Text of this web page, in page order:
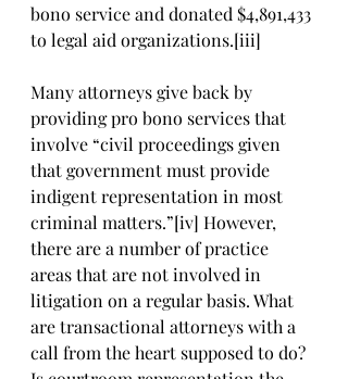
bono service and donated $4,891,433
to legal aid organizations.[iii]
Many attorneys give back by
providing pro bono services that
involve “civil proceedings given
that government must provide
indigent representation in most
criminal matters.”[iv] However,
there are a number of practice
areas that are not involved in
litigation on a regular basis. What
are transactional attorneys with a
call from the heart supposed to do?